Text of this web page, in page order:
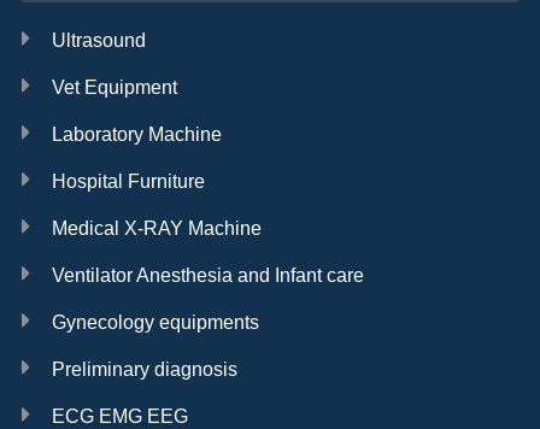
Ultrasound
Vet Equipment
Laboratory Machine
Hospital Furniture
Medical X-RAY Machine
Ventilator Anesthesia and Infant care
Gynecology equipments
Preliminary diagnosis
ECG EMG EEG